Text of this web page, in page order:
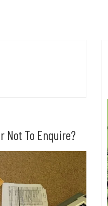
Not To Enquire?